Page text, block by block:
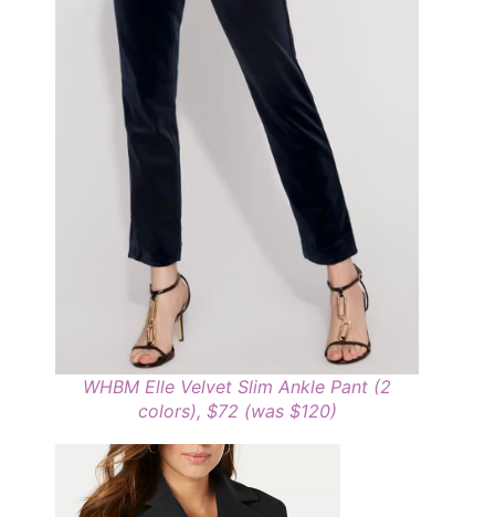
WHBM Elle Velvet Slim Ankle Pant (2
colors), $72 (was $120)